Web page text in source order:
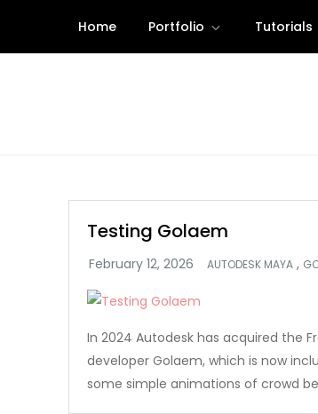
content
Home Portfolio Tutorials
Testing Golaem
AUTODESK MAYA ,
In 2024 Autodesk has acquired the
developer Golaem, which is now
some simple animations of crowd